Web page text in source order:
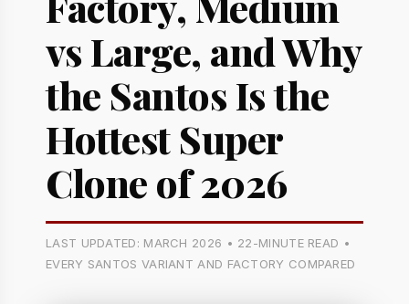
vs Large, and Why
the Santos Is the
Hottest Super
Clone of 2026
LAST UPDATED: MARCH 2026 • 22-MINUTE READ •
EVERY SANTOS VARIANT AND FACTORY COMPARED